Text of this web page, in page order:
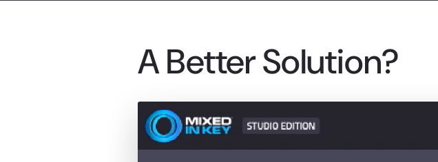
A Better Solution?